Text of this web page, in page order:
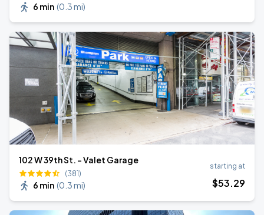
6 min (0.3 mi)
102 W 39th St. - Valet Garage
(381)
6 min (0.3 mi)
starting at
$53.29